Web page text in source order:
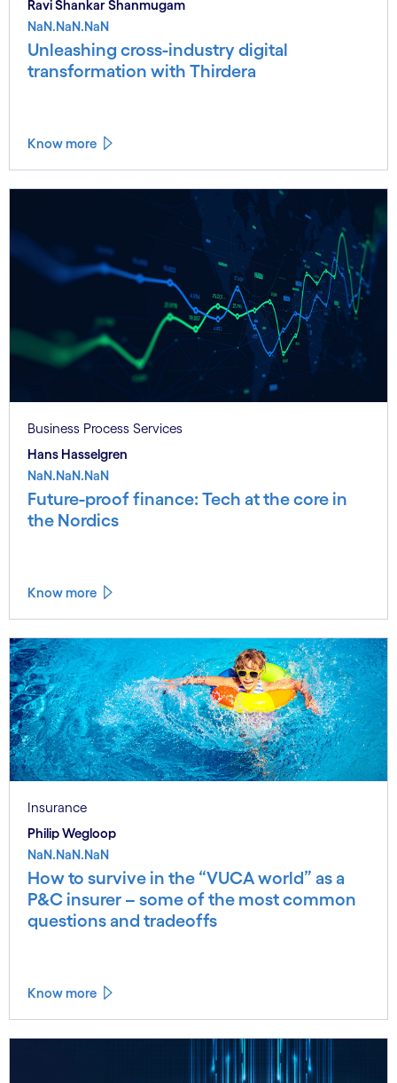
Ravi Shankar Shanmugam
NaN.NaN.NaN
Unleashing cross-industry digital
transformation with Thirdera
Know more
Business Process Services
Hans Hasselgren
NaN.NaN.NaN
Future-proof finance: Tech at the core in
the Nordics
Know more
Insurance
Philip Wegloop
NaN.NaN.NaN
How to survive in the “VUCA world” as a
P&C insurer – some of the most common
questions and tradeoffs
Know more